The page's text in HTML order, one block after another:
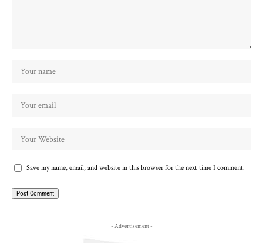
Save my name, email, and website in this browser for the next time I comment.
- Advertisement -